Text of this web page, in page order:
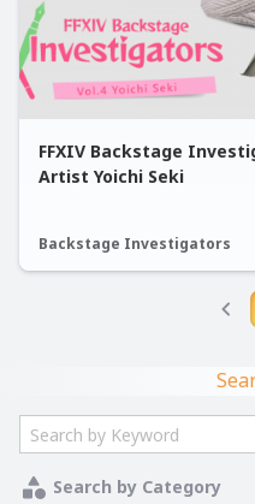
FFXIV Backstage
Artist Yoichi Seki
Backstage Investigators
Search by Category